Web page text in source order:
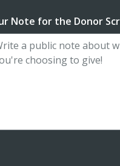
Note for the Donor